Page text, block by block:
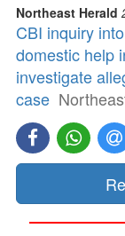
Northeast Herald
CBI inquiry
domestic help
investigate
case